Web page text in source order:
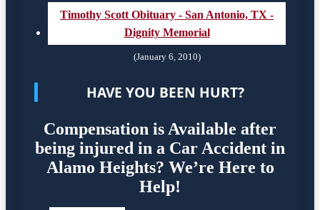
Timothy Scott Obituary - San Antonio, TX -
Dignity Memorial
(January 6, 2010)
HAVE YOU BEEN HURT?
Compensation is Available after
being injured in a Car Accident in
Alamo Heights? We’re Here to
Help!